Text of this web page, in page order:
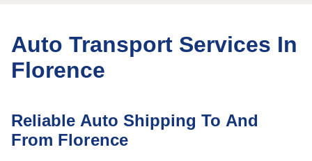
Auto Transport Services In
Florence
Reliable Auto Shipping To And
From Florence